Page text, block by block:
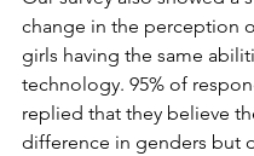
change in the perception
girls having the same
technology. 95% of
replied that they believe
difference in genders but